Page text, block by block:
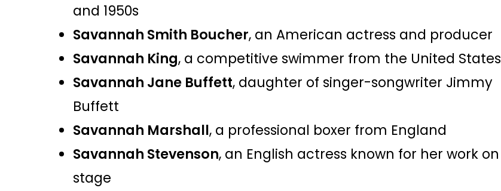
and 1950s​
Savannah Smith Boucher, an American actress and producer​
Savannah King, a competitive swimmer from the United States​
Savannah Jane Buffett, daughter of singer-songwriter Jimmy
Buffett​
Savannah Marshall, a professional boxer from England​
Savannah Stevenson, an English actress known for her work on
stage​